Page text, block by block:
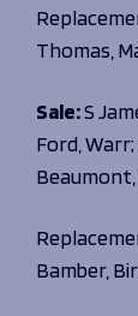
Thomas,
Sale:S
Ford,
Beaumont,
Bamber,